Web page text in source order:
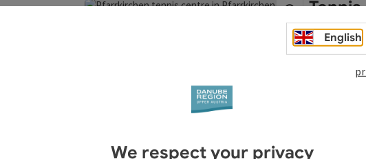
The
called
visitors can
English
We respect your privacy